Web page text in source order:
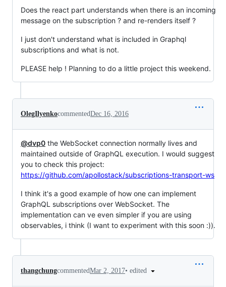
Does the react part understands when there is an incoming
message on the subscription ? and re-renders itself ?
I just don't understand what is included in Graphql
subscriptions and what is not.
PLEASE help ! Planning to do a little project this weekend.
OlegIlyenkocommentedDec 16, 2016
@dvp0 the WebSocket connection normally lives and
maintained outside of GraphQL execution. I would suggest
you to check this project:
https://github.com/apollostack/subscriptions-transport-ws
I think it's a good example of how one can implement
GraphQL subscriptions over WebSocket. The
implementation can ve even simpler if you are using
observables, i think (I want to experiment with this soon :)).
thangchungcommentedMar 2, 2017• edited